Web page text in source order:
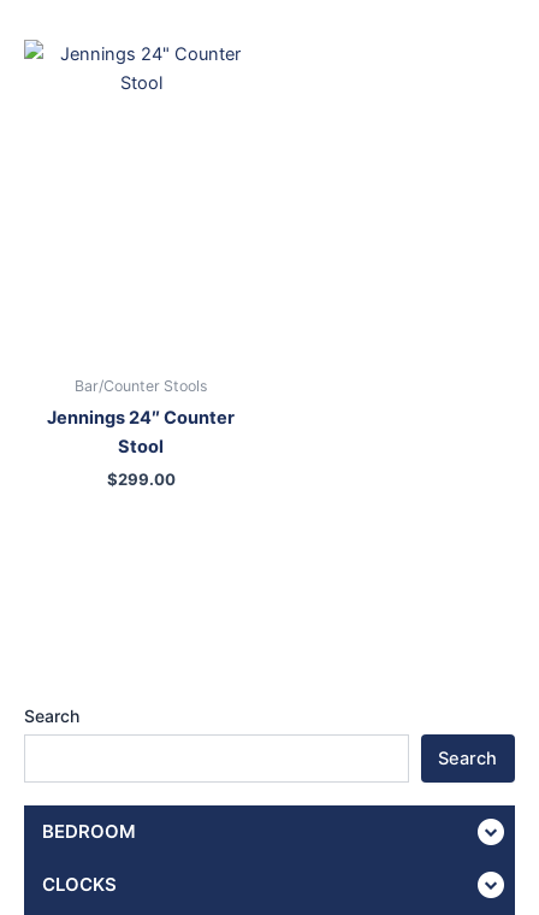
Search
Search
BEDROOM
CLOCKS
Bar/Counter Stools
Jennings 24″ Counter
Stool
$299.00